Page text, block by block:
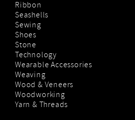
Ribbon
Seashells
Sewing
Shoes
Stone
Technology
Wearable Accessories
Weaving
Wood & Veneers
Woodworking
Yarn & Threads